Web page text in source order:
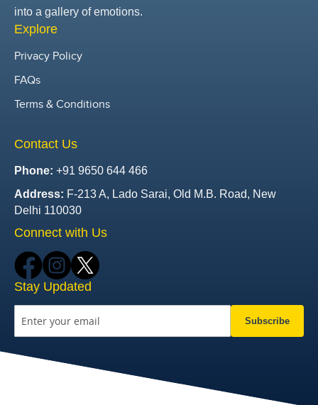
into a gallery of emotions.
Explore
Privacy Policy
FAQs
Terms & Conditions
Contact Us
Phone: +91 9650 644 466
Address: F-213 A, Lado Sarai, Old M.B. Road, New
Delhi 110030
Connect with Us
Stay Updated
Subscribe